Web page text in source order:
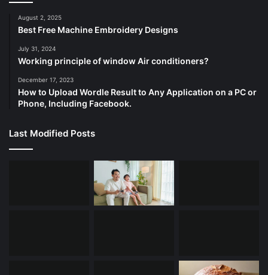
August 2, 2025
Best Free Machine Embroidery Designs
July 31, 2024
Working principle of window Air conditioners?
December 17, 2023
How to Upload Wordle Result to Any Application on a PC or
Phone, Including Facebook.
Last Modified Posts